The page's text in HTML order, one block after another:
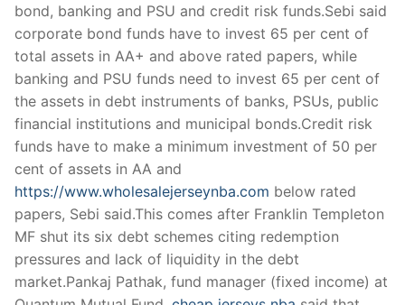
bond, banking and PSU and credit risk funds.Sebi said
corporate bond funds have to invest 65 per cent of
total assets in AA+ and above rated papers, while
banking and PSU funds need to invest 65 per cent of
the assets in debt instruments of banks, PSUs, public
financial institutions and municipal bonds.Credit risk
funds have to make a minimum investment of 50 per
cent of assets in AA and
https://www.wholesalejerseynba.com below rated
papers, Sebi said.This comes after Franklin Templeton
MF shut its six debt schemes citing redemption
pressures and lack of liquidity in the debt
market.Pankaj Pathak, fund manager (fixed income) at